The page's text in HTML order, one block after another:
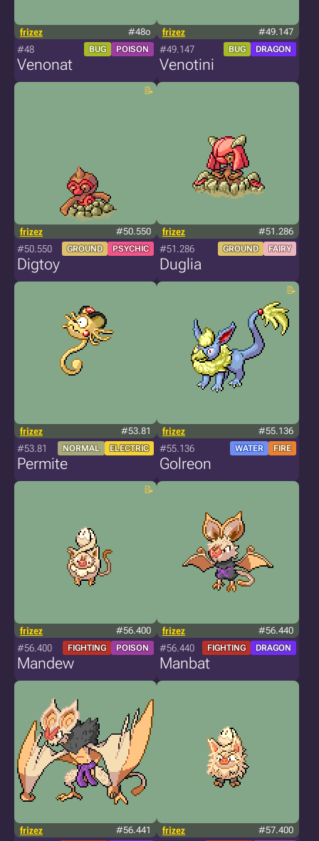
frizez #48o
#48 BUG POISON
Venonat
frizez #49.147
#49.147 BUG DRAGON
Venotini
frizez #50.550
#50.550 GROUND PSYCHIC
Digtoy
frizez #51.286
#51.286 GROUND FAIRY
Duglia
frizez #53.81
#53.81 NORMAL ELECTRIC
Permite
frizez #55.136
#55.136 WATER FIRE
Golreon
frizez #56.400
#56.400 FIGHTING POISON
Mandew
frizez #56.440
#56.440 FIGHTING DRAGON
Manbat
frizez #56.441 frizez #57.400